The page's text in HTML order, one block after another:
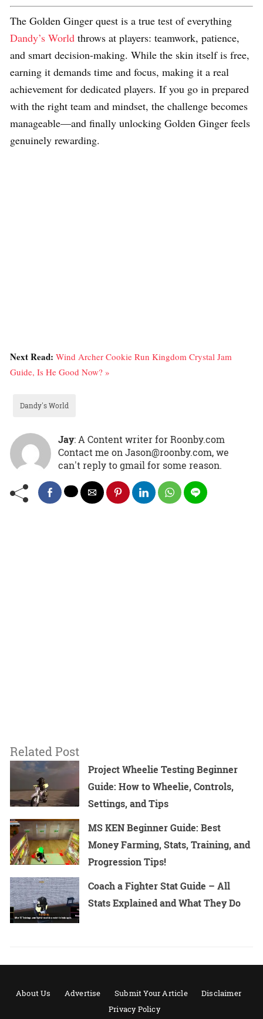
The Golden Ginger quest is a true test of everything
Dandy’s World throws at players: teamwork, patience,
and smart decision-making. While the skin itself is free,
earning it demands time and focus, making it a real
achievement for dedicated players. If you go in prepared
with the right team and mindset, the challenge becomes
manageable—and finally unlocking Golden Ginger feels
genuinely rewarding.
Next Read: Wind Archer Cookie Run Kingdom Crystal Jam
Guide, Is He Good Now? »
Dandy's World
Jay: A Content writer for Roonby.com
Contact me on Jason@roonby.com, we
can't reply to gmail for some reason.
Related Post
Project Wheelie Testing Beginner
Guide: How to Wheelie, Controls,
Settings, and Tips
MS KEN Beginner Guide: Best
Money Farming, Stats, Training, and
Progression Tips!
Coach a Fighter Stat Guide – All
Stats Explained and What They Do
About Us Advertise Submit Your Article
Disclaimer
Privacy Policy